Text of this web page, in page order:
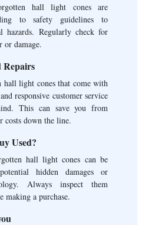
hall light cones are
to safety guidelines to
hazards. Regularly check for
or damage.
hall light cones that come with
responsive customer service
This can save you from
costs down the line.
Used?
hall light cones can be
hidden damages or
Always inspect them
making a purchase.